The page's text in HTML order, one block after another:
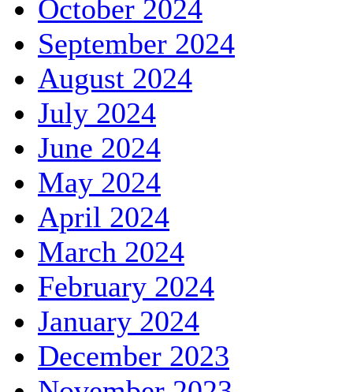
October 2024
September 2024
August 2024
July 2024
June 2024
May 2024
April 2024
March 2024
February 2024
January 2024
December 2023